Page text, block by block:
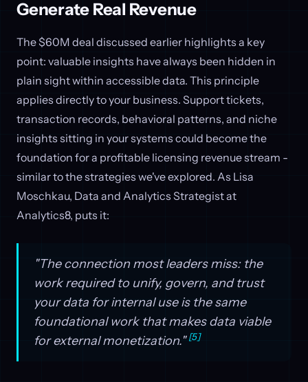
Generate Real Revenue
The $60M deal discussed earlier highlights a key
point: valuable insights have always been hidden in
plain sight within accessible data. This principle
applies directly to your business. Support tickets,
transaction records, behavioral patterns, and niche
insights sitting in your systems could become the
foundation for a profitable licensing revenue stream -
similar to the strategies we've explored. As Lisa
Moschkau, Data and Analytics Strategist at
Analytics8, puts it:
"The connection most leaders miss: the
work required to unify, govern, and trust
your data for internal use is the same
foundational work that makes data viable
for external monetization."[5]